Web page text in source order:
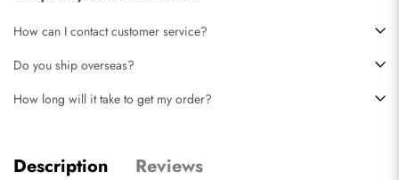
How can I contact customer service?
Do you ship overseas?
How long will it take to get my order?
Description Reviews